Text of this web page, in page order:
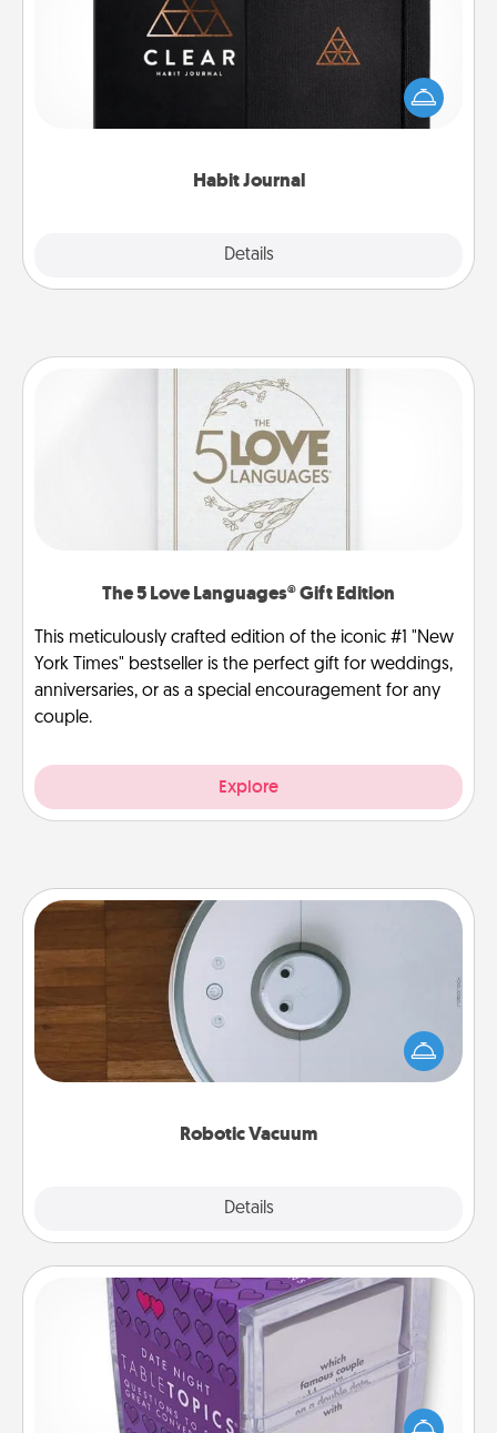
Habit Journal
Details
Help for creating healthy habits is a wonderful gift in
and of itself. Here's a fun journal that will help your
friends and loved ones do just that.
The 5 Love Languages® Gift Edition
This meticulously crafted edition of the iconic #1 "New
York Times" bestseller is the perfect gift for weddings,
anniversaries, or as a special encouragement for any
couple.
Explore
Robotic Vacuum
Details
Robotic Vacuum
Robotic vacuums make the chore so much easier
and they overflow with Acts of Service love. Here's
a list of Consumer Report's best robotic vacuums of
TableTopic
Sometimes after a long day, even simple
conversation can be challenging. Make it simple